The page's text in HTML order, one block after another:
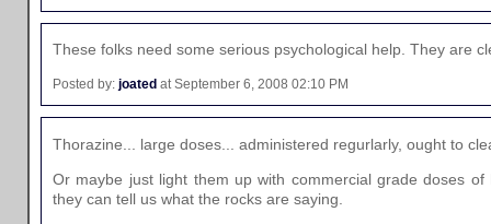
These folks need some serious psychological help. They are
Posted by: joated at September 6, 2008 02:10 PM
Thorazine... large doses... administered regurlarly, ought to
Or maybe just light them up with commercial grade doses of
they can tell us what the rocks are saying.